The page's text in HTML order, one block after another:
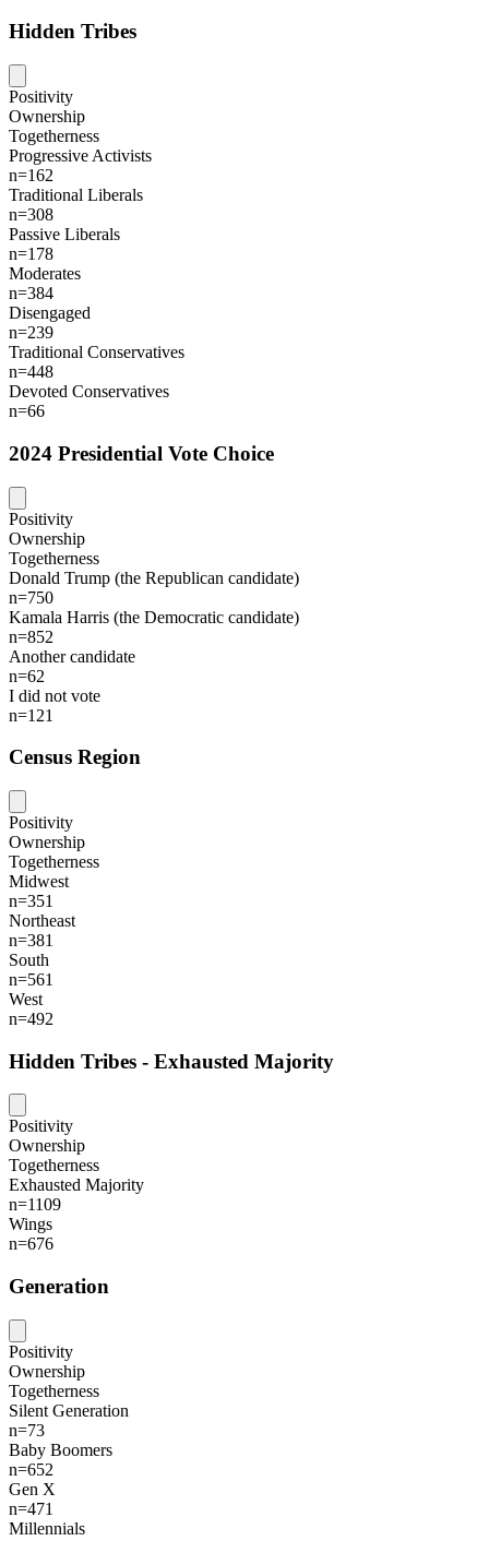
Hidden Tribes
Positivity
Ownership
Togetherness
Progressive Activists
n=162
Traditional Liberals
n=308
Passive Liberals
n=178
Moderates
n=384
Disengaged
n=239
Traditional Conservatives
n=448
Devoted Conservatives
n=66
2024 Presidential Vote Choice
Positivity
Ownership
Togetherness
Donald Trump (the Republican candidate)
n=750
Kamala Harris (the Democratic candidate)
n=852
Another candidate
n=62
I did not vote
n=121
Census Region
Positivity
Ownership
Togetherness
Midwest
n=351
Northeast
n=381
South
n=561
West
n=492
Hidden Tribes - Exhausted Majority
Positivity
Ownership
Togetherness
Exhausted Majority
n=1109
Wings
n=676
Generation
Positivity
Ownership
Togetherness
Silent Generation
n=73
Baby Boomers
n=652
Gen X
n=471
Millennials